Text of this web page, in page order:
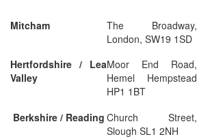
Mitcham
The Broadway,
London, SW19 1SD
Hertfordshire / Lea
Valley
Moor End Road,
Hemel Hempstead
HP1 1BT
Berkshire / Reading Church Street,
Slough SL1 2NH